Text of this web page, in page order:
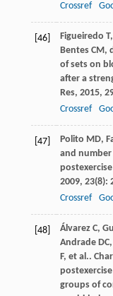
Crossref
[46] Figueiredo T,
Bentes CM,
of sets on
after a
Res, 2015,
Crossref
[47] Polito MD,
and number
2009, 23(8):
Crossref
[48] Álvarez C,
Andrade DC,
F, et al..
groups of